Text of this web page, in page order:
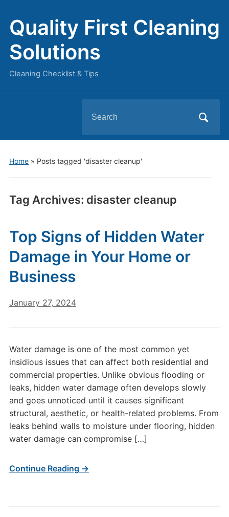
Quality First Cleaning
Solutions
Cleaning Checklist & Tips
for:
Home» Posts tagged 'disaster cleanup'
Tag Archives: disaster cleanup
Top Signs of Hidden Water
Damage in Your Home or
Business
January 27, 2024
Water damage is one of the most common yet
insidious issues that can affect both residential and
commercial properties. Unlike obvious flooding or
leaks, hidden water damage often develops slowly
and goes unnoticed until it causes significant
structural, aesthetic, or health-related problems. From
leaks behind walls to moisture under flooring, hidden
water damage can compromise […]
Continue Reading →